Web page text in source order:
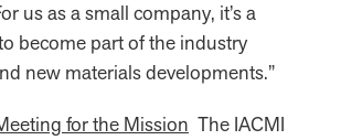
us as a small company, it’s a
become part of the industry
new materials developments.”
for the Mission The IACMI